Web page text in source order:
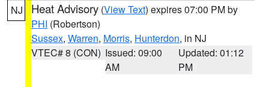
NJ Heat Advisory (View Text) expires 07:00 PM by
PHI (Robertson)
Sussex, Warren, Morris, Hunterdon, in NJ
VTEC# 8 (CON) Issued: 09:00
AM
Updated: 01:12
PM